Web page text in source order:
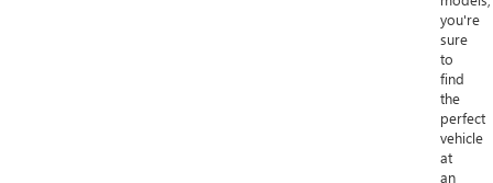
you're
sure
to
find
the
perfect
vehicle
at
an